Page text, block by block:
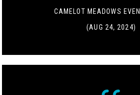
CAMELOT MEADOWS
(AUG 24, 2024)